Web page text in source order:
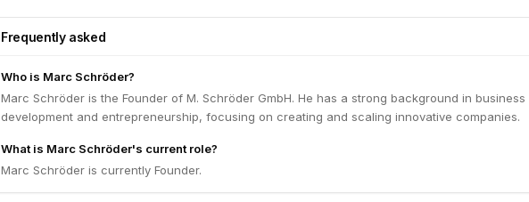
Frequently asked
Who is Marc Schröder?
Marc Schröder is the Founder of M. Schröder GmbH. He has a strong background in business
development and entrepreneurship, focusing on creating and scaling innovative companies.
What is Marc Schröder's current role?
Marc Schröder is currently Founder.